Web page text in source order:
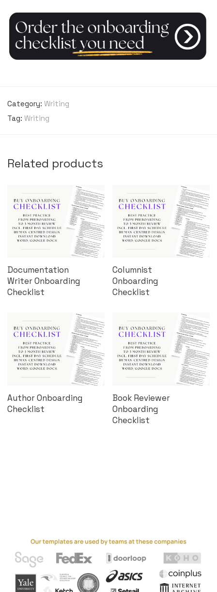
Category: Writing
Tag: Writing
Related products
Documentation
Writer Onboarding
Checklist
Columnist
Onboarding
Checklist
Author Onboarding
Checklist
Book Reviewer
Onboarding
Checklist